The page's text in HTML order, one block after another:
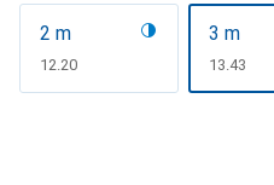
2 m
CHF
12.20
3 m
CHF
13.43